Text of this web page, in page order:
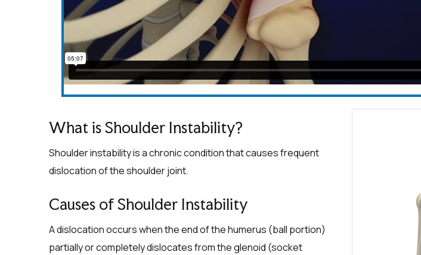
What is Shoulder Instability?
Shoulder instability is a chronic condition that causes frequent
dislocation of the shoulder joint.
Causes of Shoulder Instability
A dislocation occurs when the end of the humerus (ball portion)
partially or completely dislocates from the glenoid (socket